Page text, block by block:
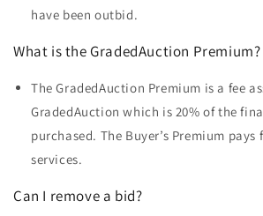
have been outbid.
What is the GradedAuction Premium?
The GradedAuction Premium is a fee
GradedAuction which is 20% of the
purchased. The Buyer’s Premium pays
services.
Can I remove a bid?